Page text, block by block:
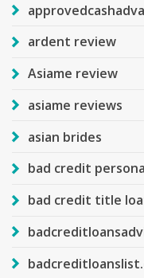
ardent review
Asiame review
asiame reviews
asian brides
bad credit
bad credit title